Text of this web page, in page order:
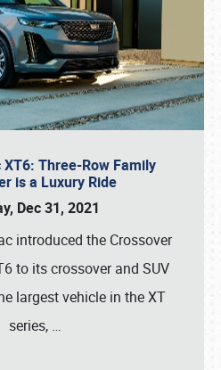
Three-Row Family
is a Luxury Ride
Dec 31, 2021
introduced the Crossover
to its crossover and SUV
largest vehicle in the XT
series, …